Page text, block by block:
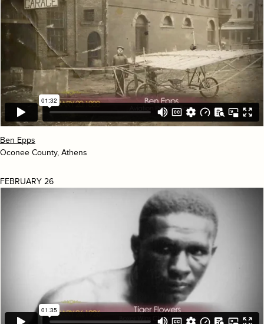
Ben Epps
Oconee County, Athens
FEBRUARY 26